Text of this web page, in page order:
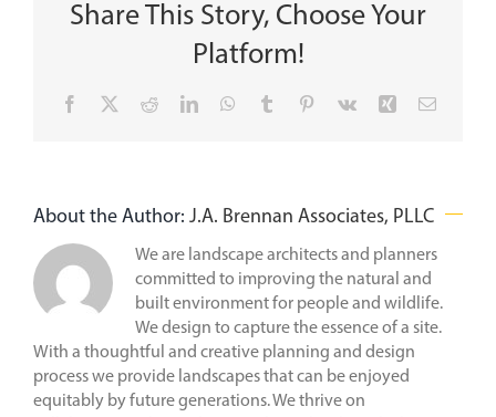
Share This Story, Choose Your
Platform!
Facebook RedditLinkedInWhatsApp
Tumblr Pinterest
Vk Xing Email
About the Author: J.A. Brennan Associates, PLLC
We are landscape architects and planners
committed to improving the natural and
built environment for people and wildlife.
We design to capture the essence of a site.
With a thoughtful and creative planning and design
process we provide landscapes that can be enjoyed
equitably by future generations. We thrive on